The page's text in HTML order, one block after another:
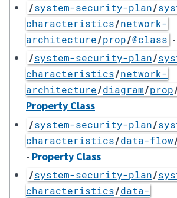
/system-security-plan/
characteristics/network-
architecture/prop/@class -
/system-security-plan/
characteristics/network-
architecture/diagram/prop
Property Class
/system-security-plan/
characteristics/data-flow
- Property Class
/system-security-plan/
characteristics/data-